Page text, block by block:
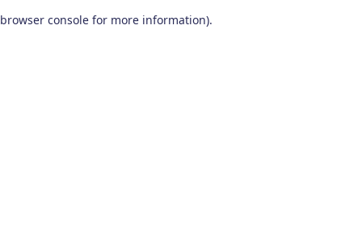
browser console for more information).